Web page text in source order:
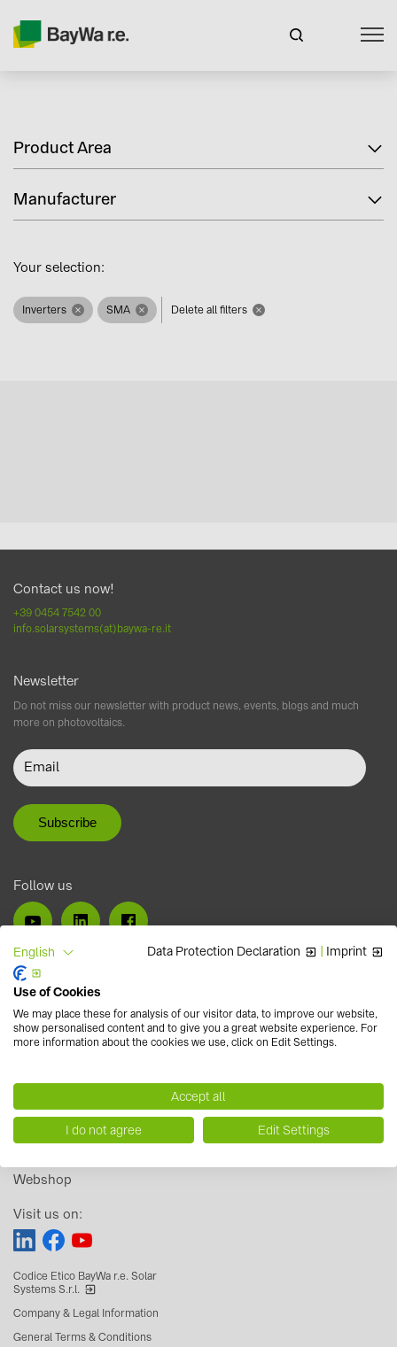
Product Area
Manufacturer
Your selection:
Inverters SMA Delete all filters
Contact us now!
+39 0454 7542 00
info.solarsystems(at)baywa-re.it
Newsletter
Do not miss our newsletter with product news, events, blogs and much
more on photovoltaics.
Follow us
Webshop
Visit us on:
Codice Etico BayWa r.e. Solar
Systems S.r.l.
Company & Legal Information
General Terms & Conditions
English Data Protection Declaration Imprint
Use of Cookies
We may place these for analysis of our visitor data, to improve our website,
show personalised content and to give you a great website experience. For
more information about the cookies we use, click on Edit Settings.
Accept all
I do not agree Edit Settings